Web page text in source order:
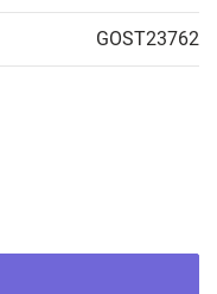
GOST23762